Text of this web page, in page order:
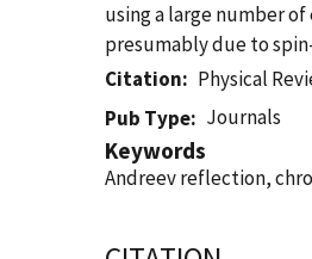
using a large number
presumably due to
Citation
Physical
Pub Type
Journals
Keywords
Andreev reflection,